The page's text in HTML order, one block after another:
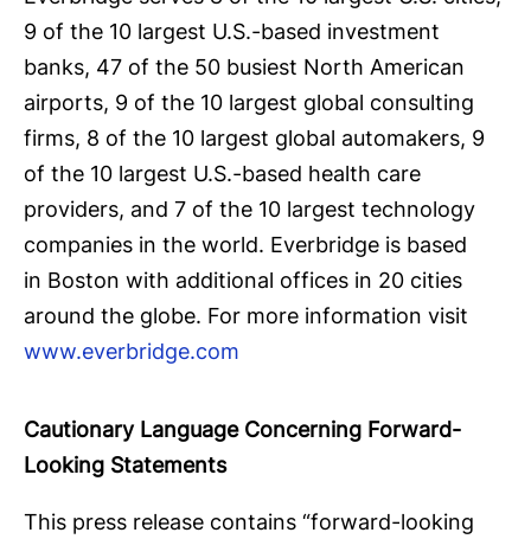
9 of the 10 largest U.S.-based investment
banks, 47 of the 50 busiest North American
airports, 9 of the 10 largest global consulting
firms, 8 of the 10 largest global automakers, 9
of the 10 largest U.S.-based health care
providers, and 7 of the 10 largest technology
companies in the world. Everbridge is based
in Boston with additional offices in 20 cities
around the globe. For more information visit
www.everbridge.com
Cautionary Language Concerning Forward-
Looking Statements
This press release contains “forward-looking